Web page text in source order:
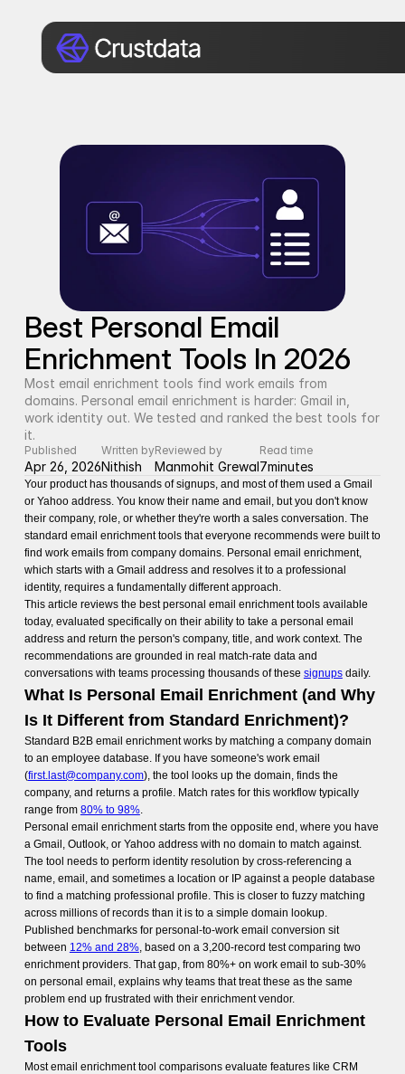
Best Personal Email
Enrichment Tools In 2026
Most email enrichment tools find work emails from
domains. Personal email enrichment is harder: Gmail in,
work identity out. We tested and ranked the best tools for
it.
Published
Apr 26, 2026
Written by
Nithish
Reviewed by
Manmohit Grewal
Read time
7minutes
Your product has thousands of signups, and most of them used a Gmail
or Yahoo address. You know their name and email, but you don't know
their company, role, or whether they're worth a sales conversation. The
standard email enrichment tools that everyone recommends were built to
find work emails from company domains. Personal email enrichment,
which starts with a Gmail address and resolves it to a professional
identity, requires a fundamentally different approach.
This article reviews the best personal email enrichment tools available
today, evaluated specifically on their ability to take a personal email
address and return the person's company, title, and work context. The
recommendations are grounded in real match-rate data and
conversations with teams processing thousands of these signupsdaily.
What Is Personal Email Enrichment (and Why
Is It Different from Standard Enrichment)?
Standard B2B email enrichment works by matching a company domain
to an employee database. If you have someone's work email
(first.last@company.com), the tool looks up the domain, finds the
company, and returns a profile. Match rates for this workflow typically
range from 80% to 98%.
Personal email enrichment starts from the opposite end, where you have
a Gmail, Outlook, or Yahoo address with no domain to match against.
The tool needs to perform identity resolution by cross-referencing a
name, email, and sometimes a location or IP against a people database
to find a matching professional profile. This is closer to fuzzy matching
across millions of records than it is to a simple domain lookup.
Published benchmarks for personal-to-work email conversion sit
between 12% and 28%, based on a 3,200-record test comparing two
enrichment providers. That gap, from 80%+ on work email to sub-30%
on personal email, explains why teams that treat these as the same
problem end up frustrated with their enrichment vendor.
How to Evaluate Personal Email Enrichment
Tools
Most email enrichment tool comparisons evaluate features like CRM